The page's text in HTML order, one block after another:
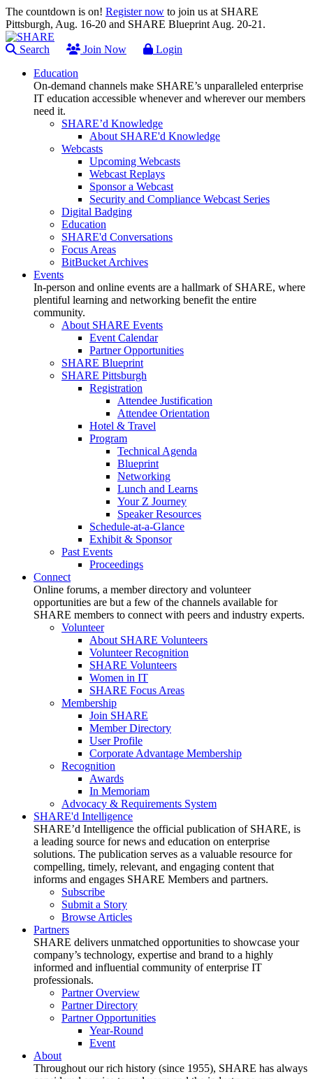
The countdown is on! Register now to join us at SHARE
Pittsburgh, Aug. 16-20 and SHARE Blueprint Aug. 20-21.
Search Join Now
Login
Education
On-demand channels make SHARE’s unparalleled enterprise
IT education accessible whenever and wherever our members
need it.
SHARE’d Knowledge
About SHARE'd Knowledge
Webcasts
Upcoming Webcasts
Webcast Replays
Sponsor a Webcast
Security and Compliance Webcast Series
Digital Badging
Education
SHARE'd Conversations
Focus Areas
BitBucket Archives
Events
In-person and online events are a hallmark of SHARE, where
plentiful learning and networking benefit the entire
community.
About SHARE Events
Event Calendar
Partner Opportunities
SHARE Blueprint
SHARE Pittsburgh
Registration
Attendee Justification
Attendee Orientation
Hotel & Travel
Program
Technical Agenda
Blueprint
Networking
Lunch and Learns
Your Z Journey
Speaker Resources
Schedule-at-a-Glance
Exhibit & Sponsor
Past Events
Proceedings
Connect
Online forums, a member directory and volunteer
opportunities are but a few of the channels available for
SHARE members to connect with peers and industry experts.
Volunteer
About SHARE Volunteers
Volunteer Recognition
SHARE Volunteers
Women in IT
SHARE Focus Areas
Membership
Join SHARE
Member Directory
User Profile
Corporate Advantage Membership
Recognition
Awards
In Memoriam
Advocacy & Requirements System
SHARE'd Intelligence
SHARE’d Intelligence the official publication of SHARE, is
a leading source for news and education on enterprise
solutions. The publication serves as a valuable resource for
compelling, timely, relevant, and engaging content that
informs and engages SHARE Members and partners.
Subscribe
Submit a Story
Browse Articles
Partners
SHARE delivers unmatched opportunities to showcase your
company’s technology, expertise and brand to a highly
informed and influential community of enterprise IT
professionals.
Partner Overview
Partner Directory
Partner Opportunities
Year-Round
Event
About
Throughout our rich history (since 1955), SHARE has always